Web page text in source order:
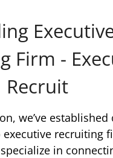
Firm -
Recruit
we’ve established
recruiting
in